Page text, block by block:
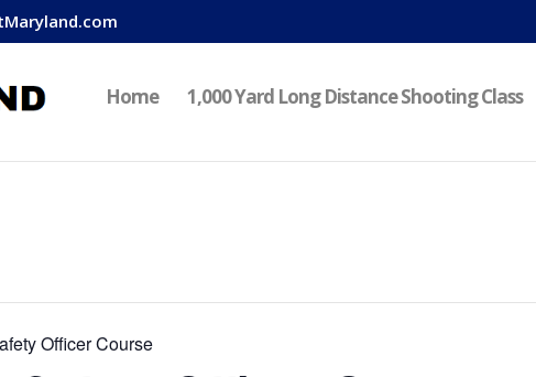
Home 1,000 Yard Long Distance Shooting Class
Officer Course